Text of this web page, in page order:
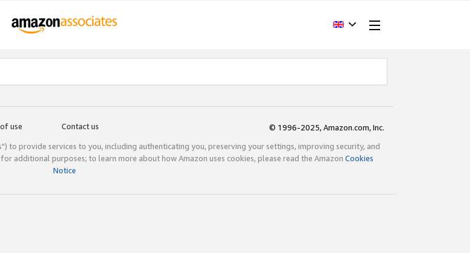
use Contact us
© 1996-2025, Amazon.com, Inc.
to provide services to you, including authenticating you, preserving your settings, improving security, and
additional purposes; to learn more about how Amazon uses cookies, please read the Amazon Cookies
Notice